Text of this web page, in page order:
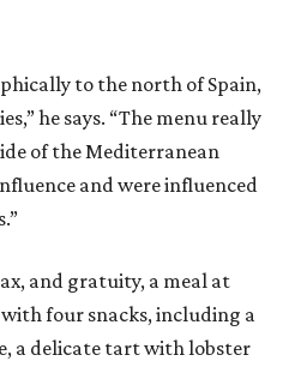
to the north of Spain,
he says. “The menu really
of the Mediterranean
and were influenced
and gratuity, a meal at
four snacks, including a
a delicate tart with lobster